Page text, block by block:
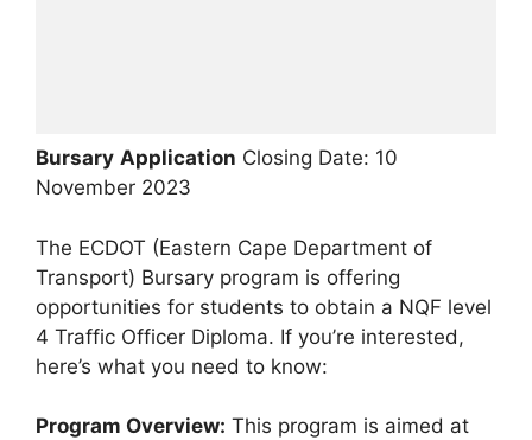
Bursary Application Closing Date: 10
November 2023
The ECDOT (Eastern Cape Department of
Transport) Bursary program is offering
opportunities for students to obtain a NQF level
4 Traffic Officer Diploma. If you’re interested,
here’s what you need to know:
Program Overview: This program is aimed at